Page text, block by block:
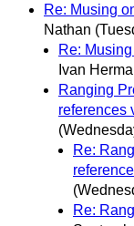
Re: Musing
Nathan
Re:
Ivan
Ranging
references
Re:
Re: